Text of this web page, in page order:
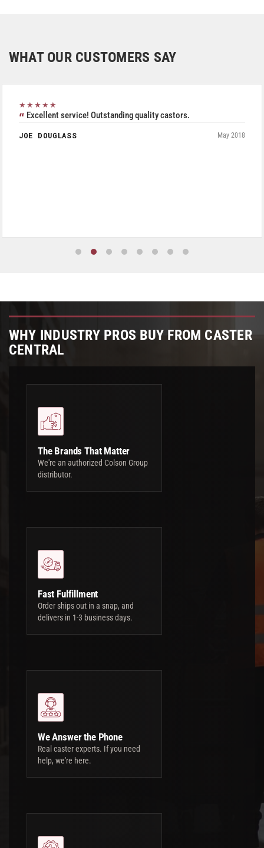
WHAT OUR CUSTOMERS SAY
★★★★★
Excellent service! Outstanding quality castors.
JOE DOUGLASS May 2018
WHY INDUSTRY PROS BUY FROM CASTER
CENTRAL
The Brands That Matter
We're an authorized Colson Group
distributor.
Fast Fulfillment
Order ships out in a snap, and
delivers in 1-3 business days.
We Answer the Phone
Real caster experts. If you need
help, we're here.